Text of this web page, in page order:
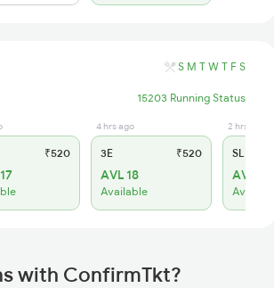
S M T W T F S
15203 Running Status
₹520
4 hrs ago
3E ₹520
AVL 18
Available
2 hrs ago
SL
AVL 5
Available
with ConfirmTkt?